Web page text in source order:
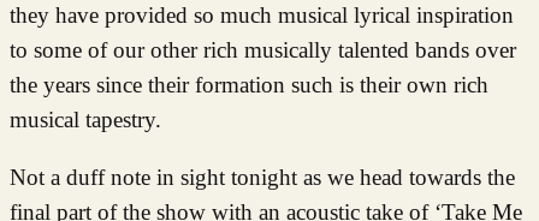
they have provided so much musical lyrical inspiration
to some of our other rich musically talented bands over
the years since their formation such is their own rich
musical tapestry.
Not a duff note in sight tonight as we head towards the
final part of the show with an acoustic take of ‘Take Me